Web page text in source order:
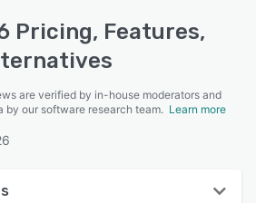
Pricing, Features,
are verified by in-house moderators and
by our software research team. Learn more